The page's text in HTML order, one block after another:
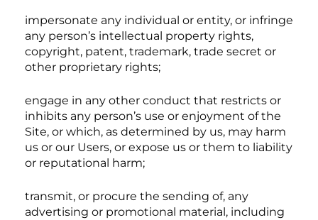
impersonate any individual or entity, or infringe
any person’s intellectual property rights,
copyright, patent, trademark, trade secret or
other proprietary rights;
engage in any other conduct that restricts or
inhibits any person’s use or enjoyment of the
Site, or which, as determined by us, may harm
us or our Users, or expose us or them to liability
or reputational harm;
transmit, or procure the sending of, any
advertising or promotional material, including